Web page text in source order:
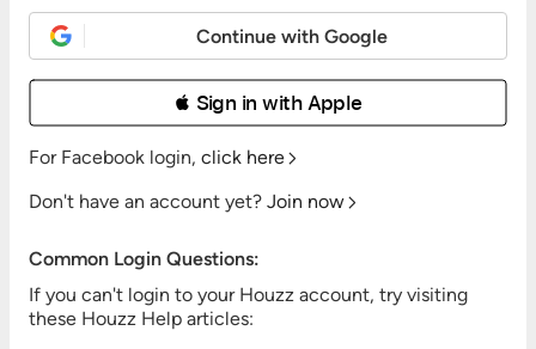
Continue with Google
 Sign in with Apple
For Facebook login, click here
Don't have an account yet? Join now
Common Login Questions:
If you can't login to your Houzz account, try visiting
these Houzz Help articles: